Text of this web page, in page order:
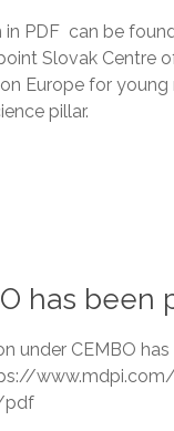
PDF can be
Slovak Centre
Europe for
pillar.
has been
under CEMBO
pdf